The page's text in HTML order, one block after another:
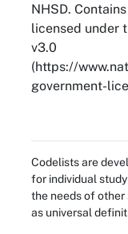
NHSD.
licensed under
v3.0
(https://
government-
Codelists are
for individual
the needs of other
as universal